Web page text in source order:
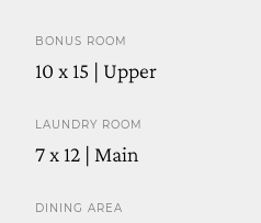
BONUS ROOM
10 x 15 | Upper
LAUNDRY ROOM
7 x 12 | Main
DINING AREA